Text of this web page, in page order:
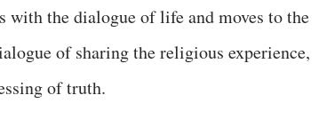
the dialogue of life and moves to the
of sharing the religious experience,
of truth.